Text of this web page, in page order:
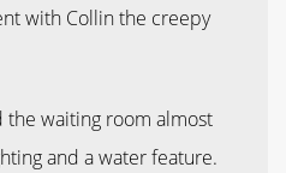
with Collin the creepy
the waiting room almost
and a water feature.